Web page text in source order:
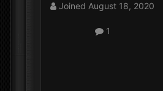
Joined August 18, 2020
1